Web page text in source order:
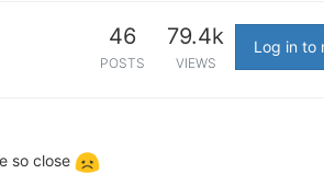
46
POSTS
79.4k
VIEWS
Log in to
so close